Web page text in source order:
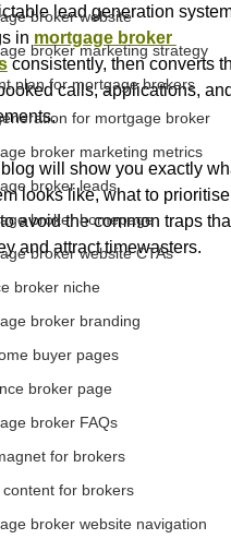
broker website
broker marketing strategy
plan for mortgage brokers
for mortgage broker
broker marketing metrics
broker leads
broker homepage
broker website CTAs
broker niche
broker branding
buyer pages
broker page
broker FAQs
for brokers
for brokers
broker website navigation
lead generation
in mortgage broker
consistently, then converts
calls, applications, and
will show you exactly
looks like, what to
avoid the common traps
and attract timewasters.